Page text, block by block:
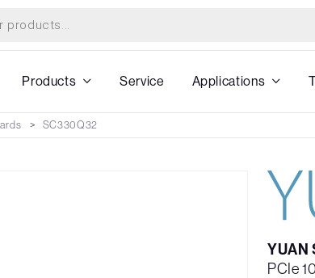
Products Service Applications
SC330Q32
YUAN
PCIe